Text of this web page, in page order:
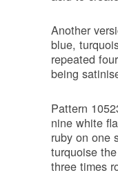
Another
blue,
repeated
being
Pattern
nine white
ruby on one
turquoise
three times